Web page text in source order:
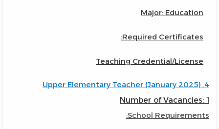
Major: Education
Required Certificates:
Teaching Credential/License
4. Upper Elementary Teacher (January 2025)
Number of Vacancies: 1
School Requirements: